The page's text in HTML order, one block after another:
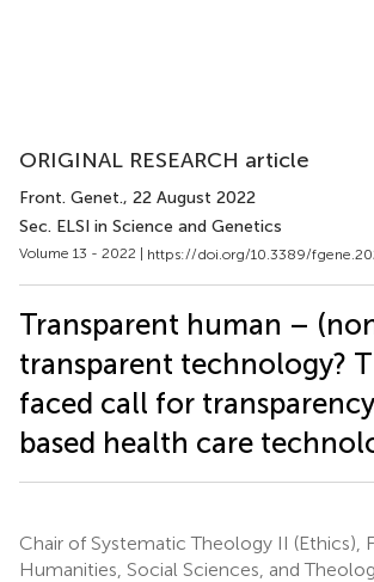
ORIGINAL RESEARCH article
Front. Genet., 22 August 2022
Sec. ELSI in Science and Genetics
Volume 13 - 2022 | https://doi.org/10.3389/
Transparent human –
transparent technology?
faced call for
based health care
Chair of Systematic Theology II (Ethics),
Humanities, Social Sciences, and